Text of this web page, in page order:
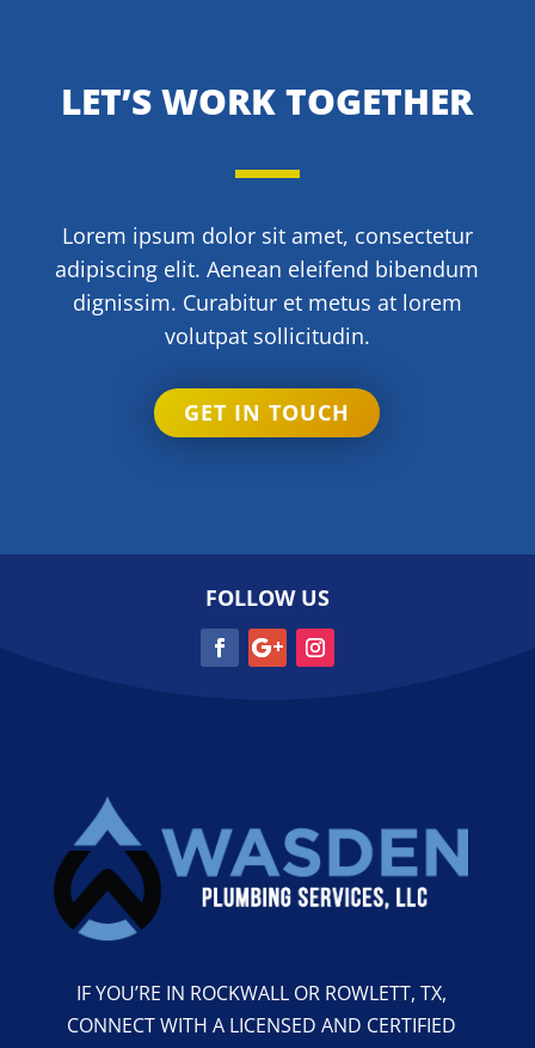
LET’S WORK TOGETHER
Lorem ipsum dolor sit amet, consectetur
adipiscing elit. Aenean eleifend bibendum
dignissim. Curabitur et metus at lorem
volutpat sollicitudin.
GET IN TOUCH
FOLLOW US
IF YOU’RE IN ROCKWALL OR ROWLETT, TX,
CONNECT WITH A LICENSED AND CERTIFIED